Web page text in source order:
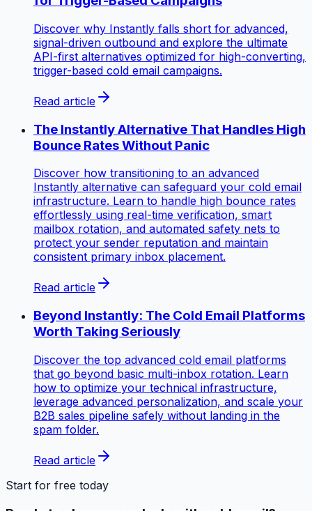
Discover why Instantly falls short for advanced,
signal-driven outbound and explore the ultimate
API-first alternatives optimized for high-converting,
trigger-based cold email campaigns.
Read article
The Instantly Alternative That Handles High
Bounce Rates Without Panic
Discover how transitioning to an advanced
Instantly alternative can safeguard your cold email
infrastructure. Learn to handle high bounce rates
effortlessly using real-time verification, smart
mailbox rotation, and automated safety nets to
protect your sender reputation and maintain
consistent primary inbox placement.
Read article
Beyond Instantly: The Cold Email Platforms
Worth Taking Seriously
Discover the top advanced cold email platforms
that go beyond basic multi-inbox rotation. Learn
how to optimize your technical infrastructure,
leverage advanced personalization, and scale your
B2B sales pipeline safely without landing in the
spam folder.
Read article
Start for free today